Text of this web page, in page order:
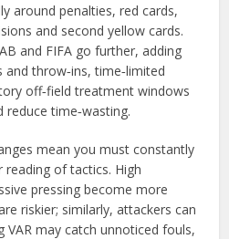
around penalties, red cards,
and second yellow cards.
and FIFA go further, adding
throw‑ins, time‑limited
off‑field treatment windows
time‑wasting.
mean you must constantly
of tactics. High
pressing become more
riskier; similarly, attackers can
may catch unnoticed fouls,